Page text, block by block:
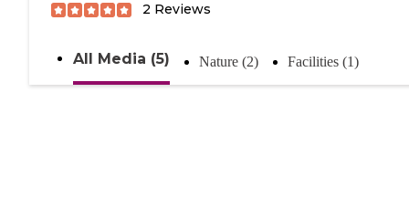
2 Reviews
All Media (5) Nature (2) Facilities (1)